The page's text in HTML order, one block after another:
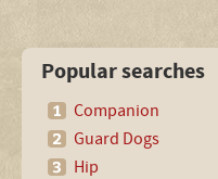
Popular searches
Companion
Guard Dogs
Hip